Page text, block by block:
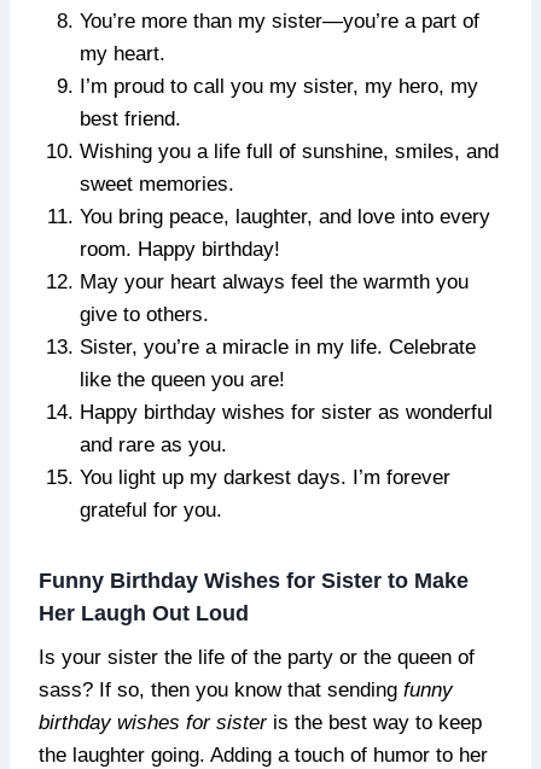
You’re more than my sister—you’re a part of
my heart.
I’m proud to call you my sister, my hero, my
best friend.
Wishing you a life full of sunshine, smiles, and
sweet memories.
You bring peace, laughter, and love into every
room. Happy birthday!
May your heart always feel the warmth you
give to others.
Sister, you’re a miracle in my life. Celebrate
like the queen you are!
Happy birthday wishes for sister as wonderful
and rare as you.
You light up my darkest days. I’m forever
grateful for you.
Funny Birthday Wishes for Sister to Make
Her Laugh Out Loud
Is your sister the life of the party or the queen of
sass? If so, then you know that sending funny
birthday wishes for sisteris the best way to keep
the laughter going. Adding a touch of humor to her